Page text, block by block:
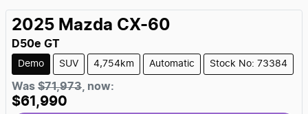
2025 Mazda CX-60
D50e GT
Demo SUV 4,754km Automatic Stock No: 73384
Was $71,973 now:
$61,990